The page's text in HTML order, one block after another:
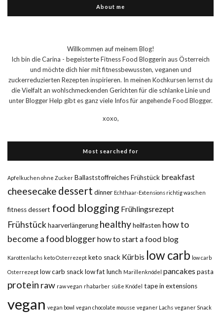
About me
Willkommen auf meinem Blog!
Ich bin die Carina - begeisterte Fitness Food Bloggerin aus Österreich
und möchte dich hier mit fitnessbewussten, veganen und
zuckerreduzierten Rezepten inspirieren. In meinen Kochkursen lernst du
die Vielfalt an wohlschmeckenden Gerichten für die schlanke Linie und
unter Blogger Help gibt es ganz viele Infos für angehende Food Blogger.
xoxo,
Most searched for
Apfelkuchen ohne Zucker Ballaststoffreiches Frühstück breakfast
cheesecake dessert dinner Echthaar-Extensions richtig waschen
fitness dessert food blogging Frühlingsrezept
Frühstückhaarverlängerung healthyheilfasten how to
become a food bloggerhow to start a food blog
Karottenlachs keto Osterrezept keto snack Kürbis low carb low carb
Osterrezept low carb snacklow fat lunch Marillenknödel pancakes pasta
protein raw raw vegan rhabarber süße Knödel tape in extensions
vegan vegan bowl vegan chocolate mousse veganer Lachs veganer Snack